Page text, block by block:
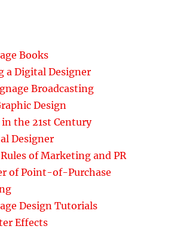
Books
a Digital Designer
Broadcasting
Design
the 21st Century
Designer
of Marketing and PR
of Point-of-Purchase
Design Tutorials
Effects